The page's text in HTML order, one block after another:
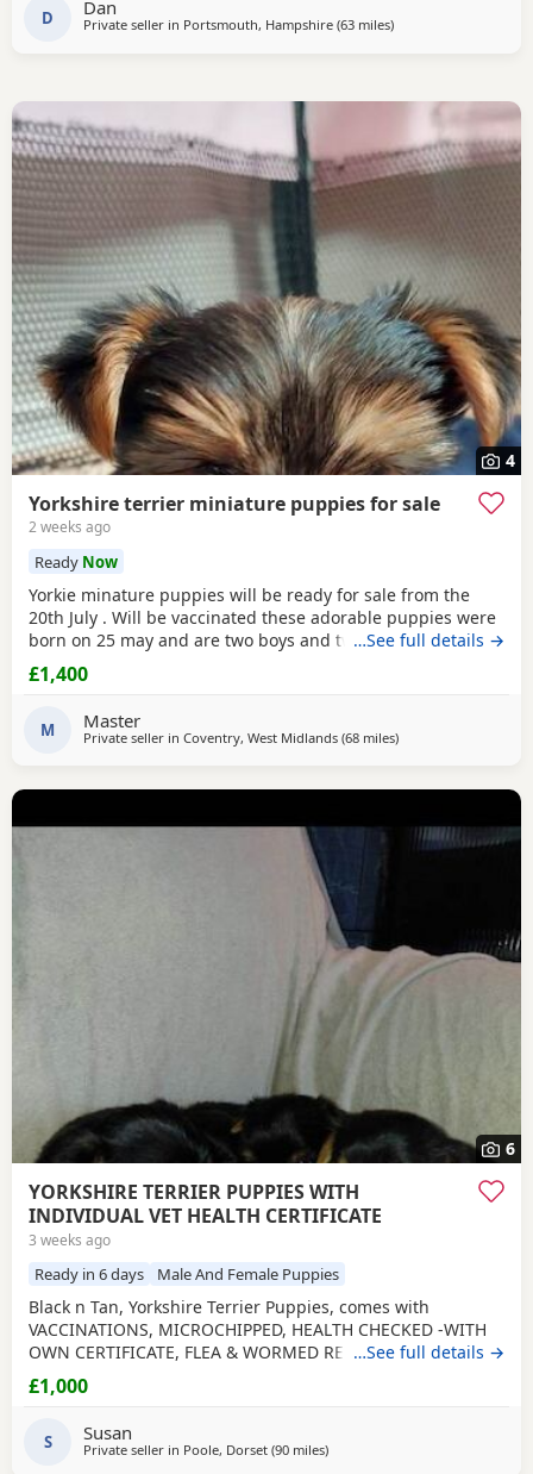
PRICE £1600
D Dan
Private seller in Portsmouth, Hampshire (63 milesaway from
)
4
Yorkshire terrier miniature puppies for sale
2 weeks ago
Ready Now
Yorkie minature puppies will be ready for sale from the
20th July . Will be vaccinated these adorable puppies were
born on 25 may and are two boys and two girls .they are
full minature yorkies their father only weighed 1.7 kg the
mother is 1.9 kg .
…See full details →
£1,400
M Master
Private seller in Coventry, West Midlands (68 milesaway from
)
6
YORKSHIRE TERRIER PUPPIES WITH
INDIVIDUAL VET HEALTH CERTIFICATE
3 weeks ago
Ready in 6 days Male And Female Puppies
Black n Tan, Yorkshire Terrier Puppies, comes with
VACCINATIONS, MICROCHIPPED, HEALTH CHECKED -WITH
OWN CERTIFICATE, FLEA & WORMED REGULARLY, PUPPY
PAD TRAINED, WELL SOCIALISED including big dogs and 7
grandchildren aged 1 - 12 so very used to household
Hypoallergenic breed so less likely to cause allergies,
…See full details →
£1,000
S Susan
Private seller in Poole, Dorset (90 milesaway from Rickmansworth
)